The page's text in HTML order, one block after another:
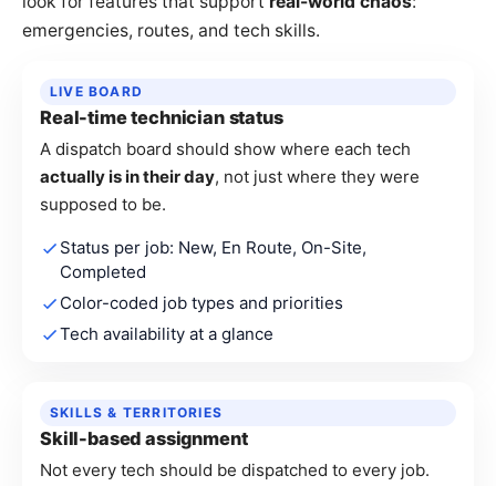
emergencies, routes, and tech skills.
LIVE BOARD
Real-time technician status
A dispatch board should show where each tech
actually is in their day, not just where they were
supposed to be.
Status per job: New, En Route, On-Site,
Completed
Color-coded job types and priorities
Tech availability at a glance
SKILLS & TERRITORIES
Skill-based assignment
Not every tech should be dispatched to every job.